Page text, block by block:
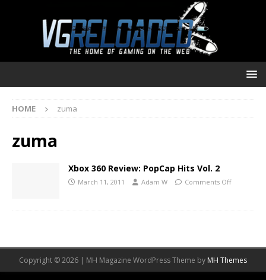
HOME zuma
zuma
Xbox 360 Review: PopCap Hits Vol. 2
March 11, 2011 Adam W Comments Off
Copyright © 2026 | MH Magazine WordPress Theme by MH Themes